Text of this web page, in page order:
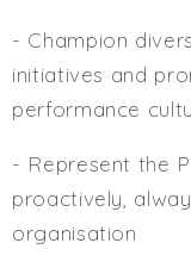
- Champion
initiatives and
performance
- Represent the
proactively,
organisation